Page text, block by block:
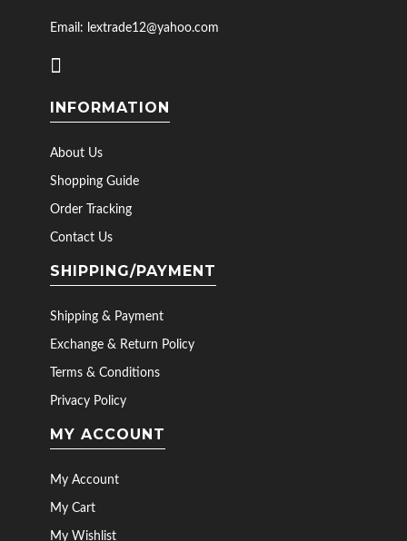
Email: lextrade12@yahoo.com
INFORMATION
About Us
Shopping Guide
Order Tracking
Contact Us
SHIPPING/PAYMENT
Shipping & Payment
Exchange & Return Policy
Terms & Conditions
Privacy Policy
MY ACCOUNT
My Account
My Cart
My Wishlist